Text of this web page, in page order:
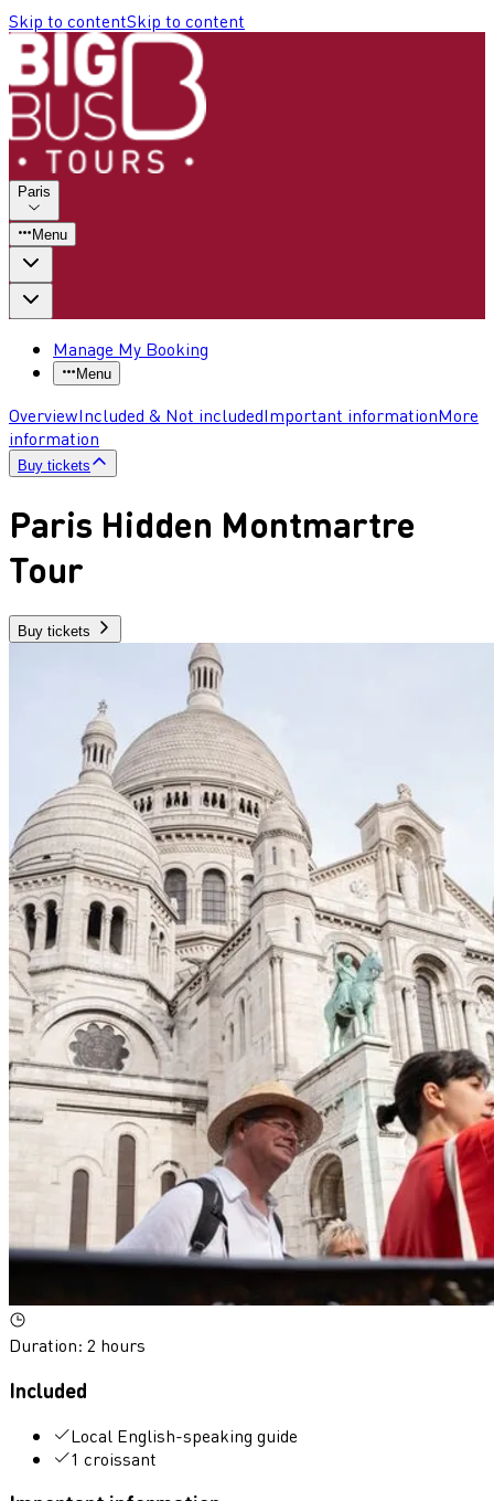
Skip to contentSkip to content
Paris
Menu
Manage My Booking
Menu
OverviewIncluded & Not includedImportant informationMore
information
Buy tickets
Paris Hidden Montmartre
Tour
Buy tickets
Duration: 2 hours
Included
Local English-speaking guide
1 croissant